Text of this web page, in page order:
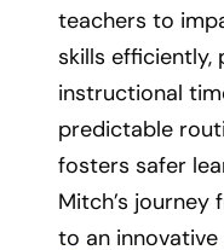
teachers to
skills efficiently,
instructional
predictable
fosters safer
Mitch’s
to an